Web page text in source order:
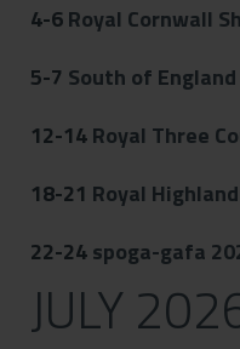
4-6Royal Cornwall
5-7 South of
12-14Royal Three
18-21 Royal
22-24spoga-gafa
JULY